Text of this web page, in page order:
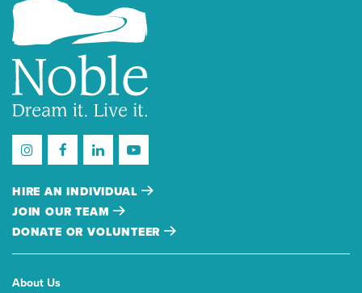
HIRE AN INDIVIDUAL
JOIN OUR TEAM
DONATE OR VOLUNTEER
About Us